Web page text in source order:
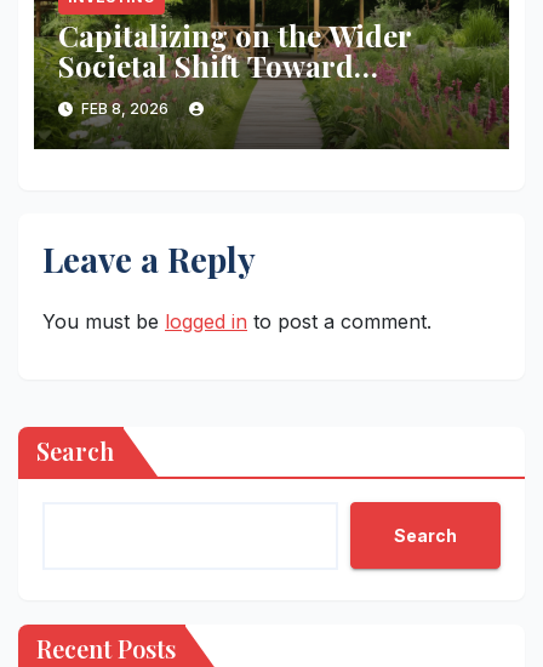
Capitalizing on the Wider
Societal Shift Toward
Metabolic Health and Long-
term Wellness.
FEB 8, 2026
Leave a Reply
You must be logged in to post a comment.
Search
Search
Recent Posts